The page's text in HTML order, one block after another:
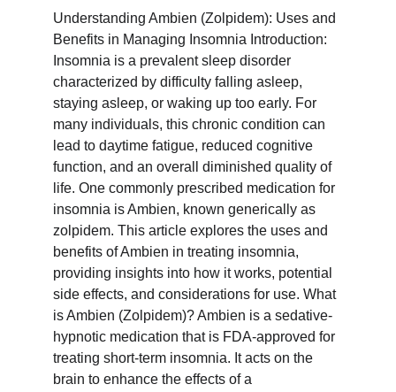
Understanding Ambien (Zolpidem): Uses and
Benefits in Managing Insomnia Introduction:
Insomnia is a prevalent sleep disorder
characterized by difficulty falling asleep,
staying asleep, or waking up too early. For
many individuals, this chronic condition can
lead to daytime fatigue, reduced cognitive
function, and an overall diminished quality of
life. One commonly prescribed medication for
insomnia is Ambien, known generically as
zolpidem. This article explores the uses and
benefits of Ambien in treating insomnia,
providing insights into how it works, potential
side effects, and considerations for use. What
is Ambien (Zolpidem)? Ambien is a sedative-
hypnotic medication that is FDA-approved for
treating short-term insomnia. It acts on the
brain to enhance the effects of a